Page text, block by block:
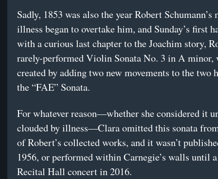
Sadly, 1853 was also the year Robert Schumann’s
illness began to overtake him, and Sunday’s first
with a curious last chapter to the Joachim story,
rarely-performed Violin Sonata No. 3 in A minor,
created by adding two new movements to the two
the “FAE” Sonata.
For whatever reason—whether she considered it
clouded by illness—Clara omitted this sonata
of Robert’s collected works, and it wasn’t
1956, or performed within Carnegie’s walls until
Recital Hall concert in 2016.